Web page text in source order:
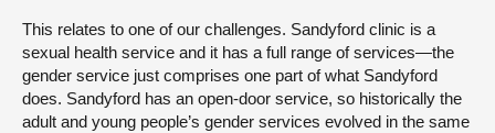
This relates to one of our challenges. Sandyford clinic is a
sexual health service and it has a full range of services—the
gender service just comprises one part of what Sandyford
does. Sandyford has an open-door service, so historically the
adult and young people’s gender services evolved in the same